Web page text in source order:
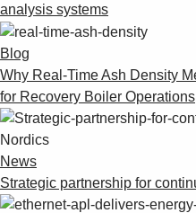
Suggestions
Products
analysis systems
Blog
Why Real-Time Ash Density
for Recovery Boiler Operations
News
Strategic partnership for